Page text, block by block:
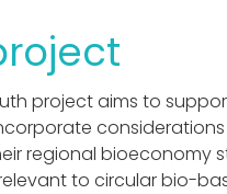
project aims to
regional bioeconomy
to circular bio-